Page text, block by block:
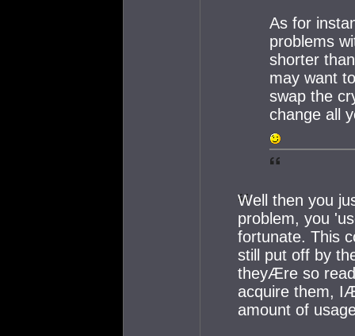
As for
problems
shorter
may want
swap the
change all
Well then you
problem, you
fortunate. This
still put off by
theyÆre so
acquire them,
amount of